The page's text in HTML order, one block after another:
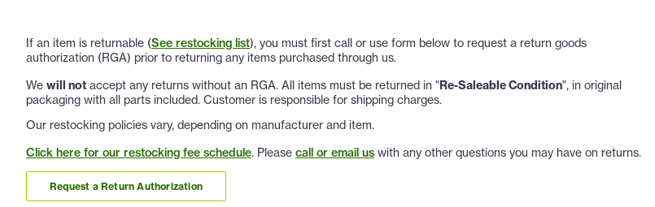
If an item is returnable (See restocking list), you must first call or use form below to request a return goods
authorization (RGA) prior to returning any items purchased through us.
We will not accept any returns without an RGA. All items must be returned in "Re-Saleable Condition", in original
packaging with all parts included. Customer is responsible for shipping charges.
Our restocking policies vary, depending on manufacturer and item.
Click here for our restocking fee schedule. Please call or email us with any other questions you may have on returns.
Request a Return Authorization